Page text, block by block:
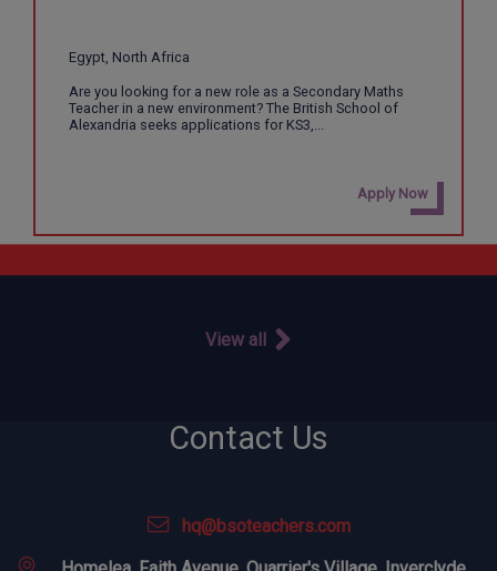
Egypt, North Africa
Are you looking for a new role as a Secondary Maths
Teacher in a new environment? The British School of
Alexandria seeks applications for KS3,...
Apply Now
View all
Contact Us
hq@bsoteachers.com